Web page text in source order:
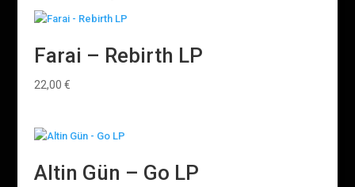
Farai – Rebirth LP
22,00 €
Altin Gün – Go LP